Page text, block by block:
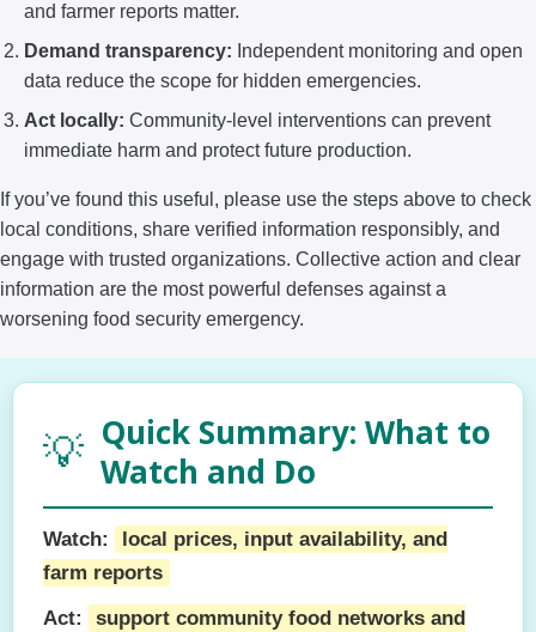
and farmer reports matter.
Demand transparency: Independent monitoring and open
data reduce the scope for hidden emergencies.
Act locally: Community-level interventions can prevent
immediate harm and protect future production.
If you’ve found this useful, please use the steps above to check
local conditions, share verified information responsibly, and
engage with trusted organizations. Collective action and clear
information are the most powerful defenses against a
worsening food security emergency.
💡 Quick Summary: What to
Watch and Do
Watch:
local prices, input availability, and
farm reports
Act:
support community food networks and